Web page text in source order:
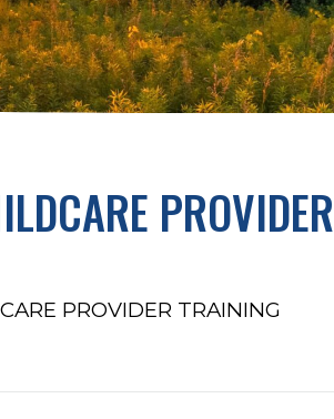
PROVIDER
PROVIDER TRAINING